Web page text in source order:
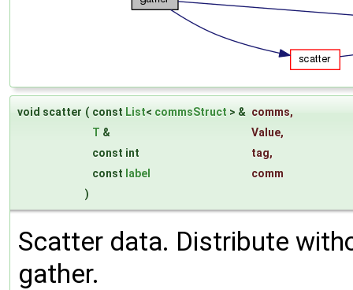
void scatter ( const List< commsStruct > & comms,
T & Value,
const int
tag,
const label
comm
)
Scatter data. Distribute
gather.